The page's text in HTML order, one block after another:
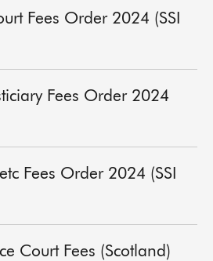
Fees Order 2024 (SSI
Fees Order 2024
Fees Order 2024 (SSI
Court Fees (Scotland)